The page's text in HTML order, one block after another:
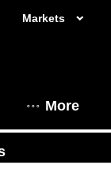
Markets
More